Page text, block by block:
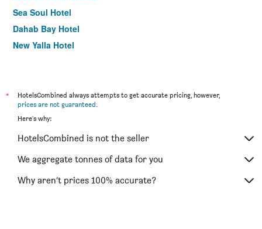
Sea Soul Hotel
Dahab Bay Hotel
New Yalla Hotel
*
HotelsCombined always attempts to get accurate pricing, however,
prices are not guaranteed
Here's why:
HotelsCombined is not the seller
We aggregate tonnes of data for you
Why aren’t prices 100% accurate?